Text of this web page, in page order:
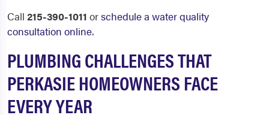
Call 215-390-1011 orschedule a water quality
consultation online.
PLUMBING CHALLENGES THAT
PERKASIE HOMEOWNERS FACE
EVERY YEAR